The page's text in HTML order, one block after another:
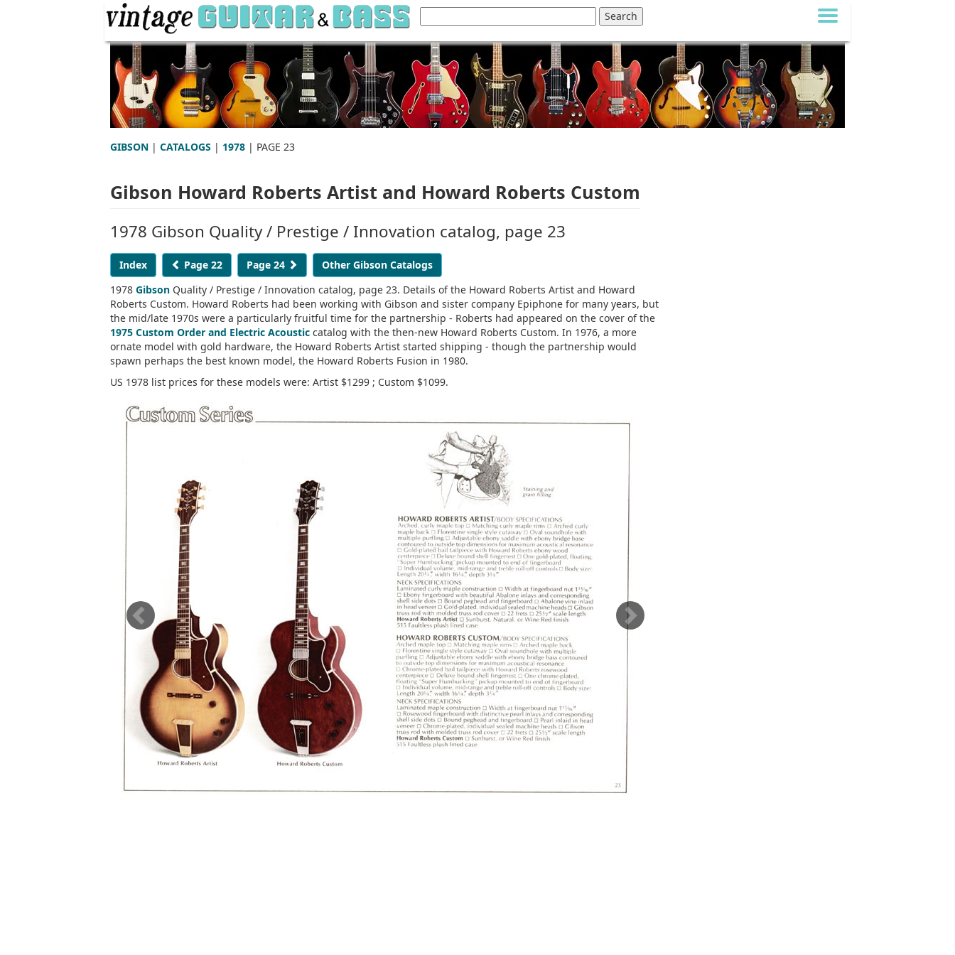
GIBSON | CATALOGS | 1978 | PAGE 23
Gibson Howard Roberts Artist and Howard Roberts Custom
1978 Gibson Quality / Prestige / Innovation catalog, page 23
Index Page 22 Page 24
Other Gibson Catalogs
1978 Gibson Quality / Prestige / Innovation catalog, page 23. Details of the Howard Roberts Artist and Howard
Roberts Custom. Howard Roberts had been working with Gibson and sister company Epiphone for many years, but
the mid/late 1970s were a particularly fruitful time for the partnership - Roberts had appeared on the cover of the
1975 Custom Order and Electric Acoustic catalog with the then-new Howard Roberts Custom. In 1976, a more
ornate model with gold hardware, the Howard Roberts Artist started shipping - though the partnership would
spawn perhaps the best known model, the Howard Roberts Fusion in 1980.
US 1978 list prices for these models were: Artist $1299 ; Custom $1099.